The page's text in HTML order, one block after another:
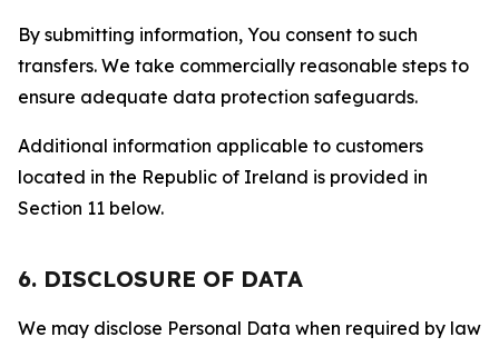
By submitting information, You consent to such
transfers. We take commercially reasonable steps to
ensure adequate data protection safeguards.
Additional information applicable to customers
located in the Republic of Ireland is provided in
Section 11 below.
6. DISCLOSURE OF DATA
We may disclose Personal Data when required by law